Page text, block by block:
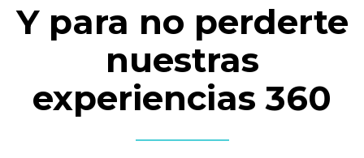
Y para no perderte
nuestras
experiencias 360